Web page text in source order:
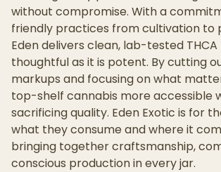
without compromise. With a
friendly practices from cultivation to
Eden delivers clean, lab-tested THCA
thoughtful as it is potent. By cutting
markups and focusing on what
top-shelf cannabis more accessible
sacrificing quality. Eden Exotic is for
what they consume and where it
bringing together craftsmanship,
conscious production in every jar.